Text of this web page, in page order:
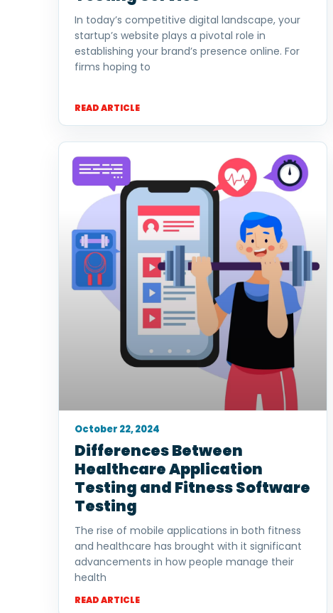
In today’s competitive digital landscape, your
startup’s website plays a pivotal role in
establishing your brand’s presence online. For
firms hoping to
READ ARTICLE
Differences Between
Healthcare Application
Testing and Fitness Software
Testing
The rise of mobile applications in both fitness
and healthcare has brought with it significant
advancements in how people manage their
health
READ ARTICLE
October 22, 2024